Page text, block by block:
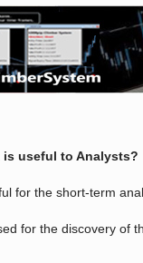
is useful to Analysts?
for the short-term
for the discovery of